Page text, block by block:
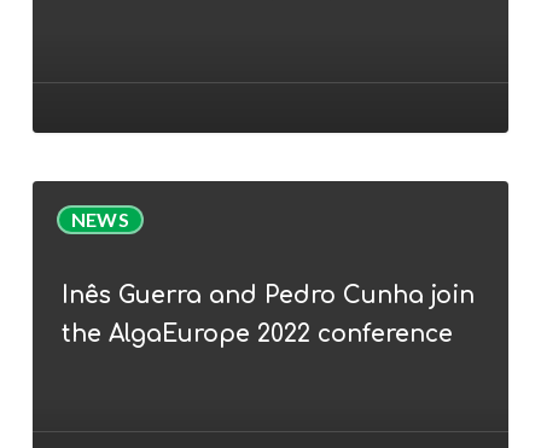
animal
nutrition
NEWS
Guerra
Pedro
Cunha
Inês Guerra and Pedro Cunha join
the AlgaEurope 2022 conference